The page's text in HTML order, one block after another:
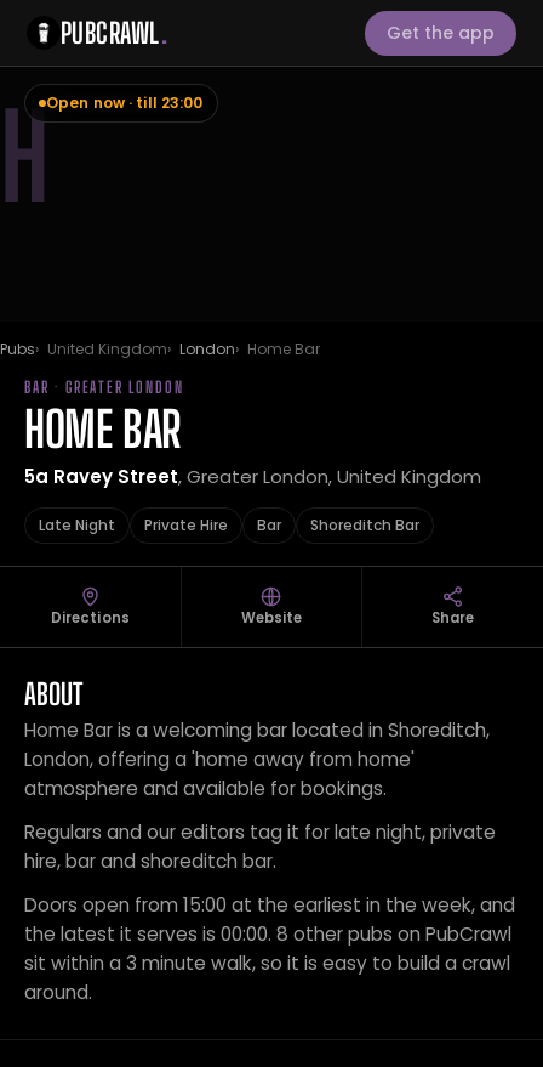
PUBCRAWL. Get the app
HOpen now · till 23:00
Pubs United Kingdom London Home Bar
BAR · GREATER LONDON
HOME BAR
5a Ravey Street, Greater London, United Kingdom
Late Night Private Hire Bar Shoreditch Bar
Directions Website Share
ABOUT
Home Bar is a welcoming bar located in Shoreditch,
London, offering a 'home away from home'
atmosphere and available for bookings.
Regulars and our editors tag it for late night, private
hire, bar and shoreditch bar.
Doors open from 15:00 at the earliest in the week, and
the latest it serves is 00:00. 8 other pubs on PubCrawl
sit within a 3 minute walk, so it is easy to build a crawl
around.